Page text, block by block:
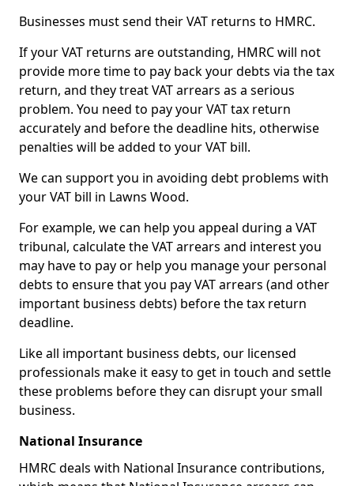
Businesses must send their VAT returns to HMRC.
If your VAT returns are outstanding, HMRC will not
provide more time to pay back your debts via the tax
return, and they treat VAT arrears as a serious
problem. You need to pay your VAT tax return
accurately and before the deadline hits, otherwise
penalties will be added to your VAT bill.
We can support you in avoiding debt problems with
your VAT bill in Lawns Wood.
For example, we can help you appeal during a VAT
tribunal, calculate the VAT arrears and interest you
may have to pay or help you manage your personal
debts to ensure that you pay VAT arrears (and other
important business debts) before the tax return
deadline.
Like all important business debts, our licensed
professionals make it easy to get in touch and settle
these problems before they can disrupt your small
business.
National Insurance
HMRC deals with National Insurance contributions,